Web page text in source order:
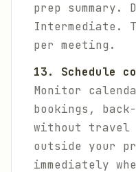
prep summary.
Intermediate.
per meeting.
13. Schedule
Monitor
bookings,
without travel
outside your
immediately